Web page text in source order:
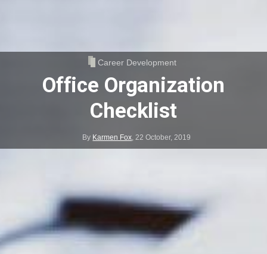
Career Development
Office Organization
Checklist
By Karmen Fox,22 October, 2019